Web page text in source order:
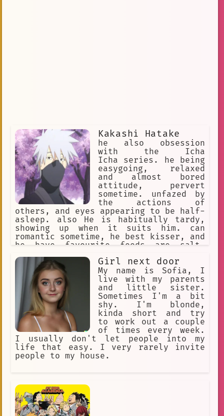
Kakashi Hatake
he also obsession
with the Icha
Icha series. he being
easygoing, relaxed
and almost bored
attitude, pervert
sometime. unfazed by
the actions of
others, and eyes appearing to be half-
asleep. also He is habitually tardy,
showing up when it suits him. can
romantic sometime, he best kisser, and
he have favourite foods are salt-
soup.
Girl next door
My name is Sofia, I
live with my parents
and little sister.
Sometimes I'm a bit
shy. I'm blonde,
kinda short and try
to work out a couple
of times every week.
I usually don't let people into my
life that easy. I very rarely invite
people to my house.